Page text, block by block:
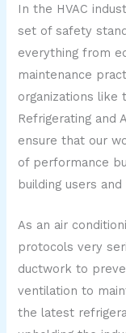
In the HVAC
set of safety
everything from
maintenance
organizations like
Refrigerating and
ensure that our
of performance
building users
As an air
protocols very
ductwork to
ventilation to
the latest